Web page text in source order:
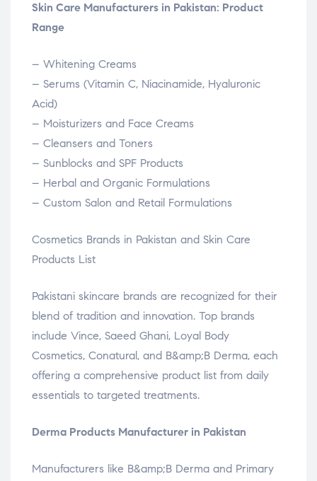
Skin Care Manufacturers in Pakistan: Product
Range
– Whitening Creams
– Serums (Vitamin C, Niacinamide, Hyaluronic
Acid)
– Moisturizers and Face Creams
– Cleansers and Toners
– Sunblocks and SPF Products
– Herbal and Organic Formulations
– Custom Salon and Retail Formulations
Cosmetics Brands in Pakistan and Skin Care
Products List
Pakistani skincare brands are recognized for their
blend of tradition and innovation. Top brands
include Vince, Saeed Ghani, Loyal Body
Cosmetics, Conatural, and B&amp;B Derma, each
offering a comprehensive product list from daily
essentials to targeted treatments.
Derma Products Manufacturer in Pakistan
Manufacturers like B&amp;B Derma and Primary